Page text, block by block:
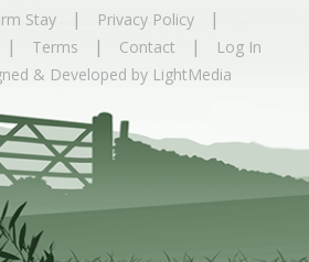
Stay | Privacy Policy |
| Terms | Contact | Log In
& Developed by LightMedia